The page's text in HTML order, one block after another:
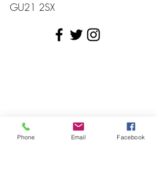
GU21 2SX
Phone Email Facebook